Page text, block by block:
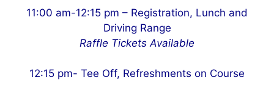
11:00 am-12:15 pm – Registration, Lunch and
Driving Range
Raffle Tickets Available
12:15 pm- Tee Off, Refreshments on Course